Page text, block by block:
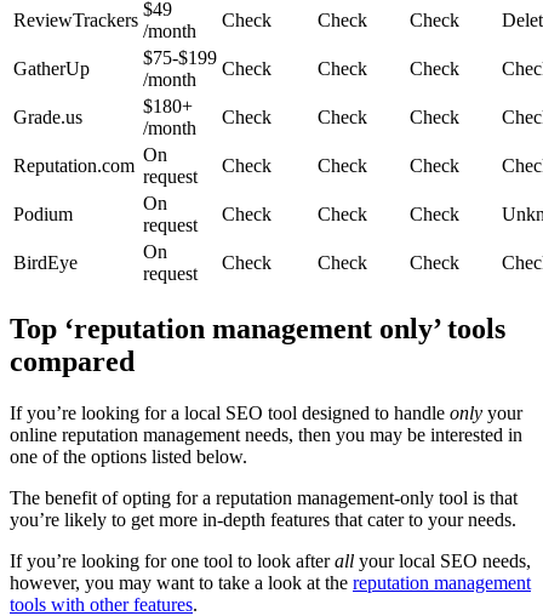
ReviewTrackers
$49
/month
Check Check Check
GatherUp
$75-$199
/month
Check Check Check
Grade.us
$180+
/month
Check Check Check
Reputation.com
On
request
Check Check Check
Podium
On
request
Check Check Check
BirdEye
On
request
Check Check Check
Top ‘reputation management only’ tools
compared
If you’re looking for a local SEO tool designed to handle only your
online reputation management needs, then you may be interested in
one of the options listed below.
The benefit of opting for a reputation management-only tool is that
you’re likely to get more in-depth features that cater to your needs.
If you’re looking for one tool to look afterall your local SEO needs,
however, you may want to take a look at the reputation management
tools with other features.